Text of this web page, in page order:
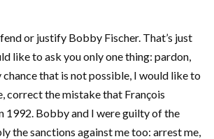
or justify Bobby Fischer. That’s just
like to ask you only one thing: pardon,
that is not possible, I would like to
correct the mistake that François
1992. Bobby and I were guilty of the
the sanctions against me too: arrest me,